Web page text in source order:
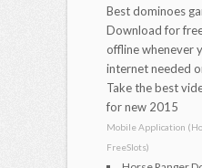
Best dominoes
Download for
offline whenever
internet needed
Take the best
for new 2015
Mobile Application
FreeSlots)